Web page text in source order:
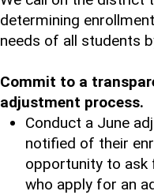
determining
needs of all students
Commit to a
adjustment process.
Conduct a June
notified of their
opportunity to ask
who apply for an